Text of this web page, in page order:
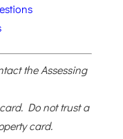
the Assessing
Do not trust a
card.